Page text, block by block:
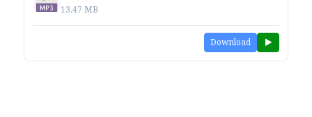
13.47 MB
Download